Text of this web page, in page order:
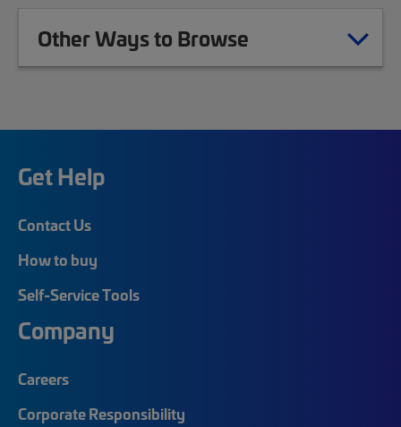
Other Ways to Browse
Get Help
Contact Us
How to buy
Self-Service Tools
Company
Careers
Corporate Responsibility